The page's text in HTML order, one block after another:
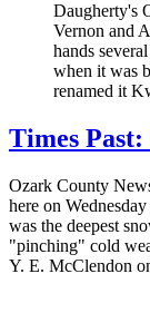
Daugherty's
Vernon and
hands
when it was
renamed it
Times Past:
Ozark County
here on
was the deepest
"pinching" cold
Y. E. McClendon